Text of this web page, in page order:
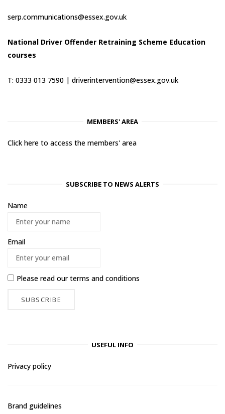
serp.communications@essex.gov.uk
National Driver Offender Retraining Scheme Education
courses
T: 0333 013 7590 | driverintervention@essex.gov.uk
MEMBERS' AREA
Click here to access the members' area
SUBSCRIBE TO NEWS ALERTS
Name
Email
Please read ourterms and conditions
USEFUL INFO
Privacy policy
Brand guidelines